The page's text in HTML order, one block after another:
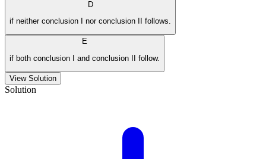
D
if neither conclusion I nor conclusion II follows.
E
if both conclusion I and conclusion II follow.
View Solution
Solution